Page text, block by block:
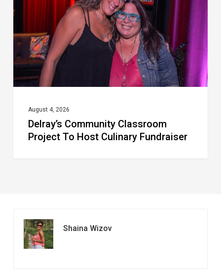
To
Host
Culinary
Fundraiser
August 4, 2026
Delray’s Community Classroom
Project To Host Culinary Fundraiser
Shaina Wizov